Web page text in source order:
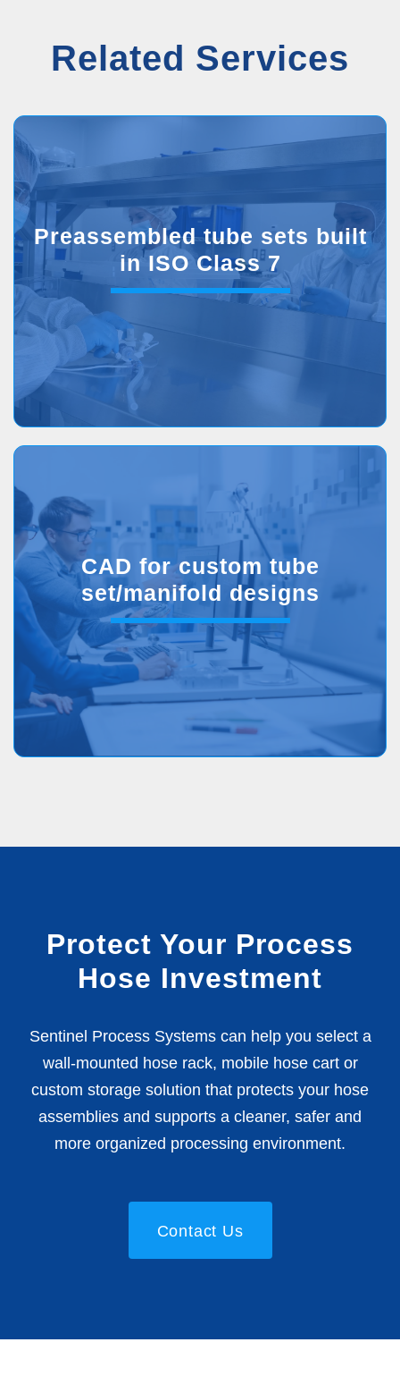
Related Services
Preassembled tube sets built
in ISO Class 7
CAD for custom tube
set/manifold designs
Protect Your Process
Hose Investment
Sentinel Process Systems can help you select a
wall-mounted hose rack, mobile hose cart or
custom storage solution that protects your hose
assemblies and supports a cleaner, safer and
more organized processing environment.
Contact Us